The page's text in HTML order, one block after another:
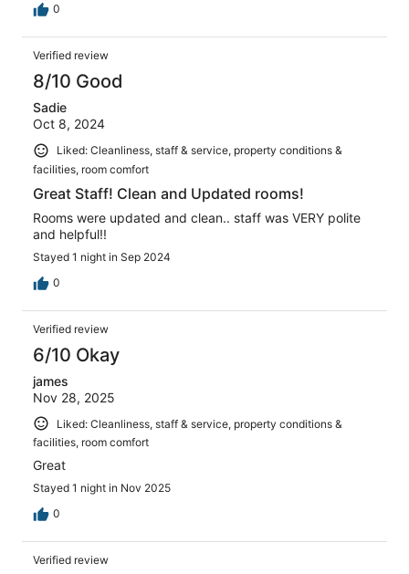
0
Verified review
8/10 Good
Sadie
Oct 8, 2024
Liked: Cleanliness, staff & service, property conditions &
facilities, room comfort
Great Staff! Clean and Updated rooms!
Rooms were updated and clean.. staff was VERY polite
and helpful!!
Stayed 1 night in Sep 2024
0
Verified review
6/10 Okay
james
Nov 28, 2025
Liked: Cleanliness, staff & service, property conditions &
facilities, room comfort
Great
Stayed 1 night in Nov 2025
0
Verified review